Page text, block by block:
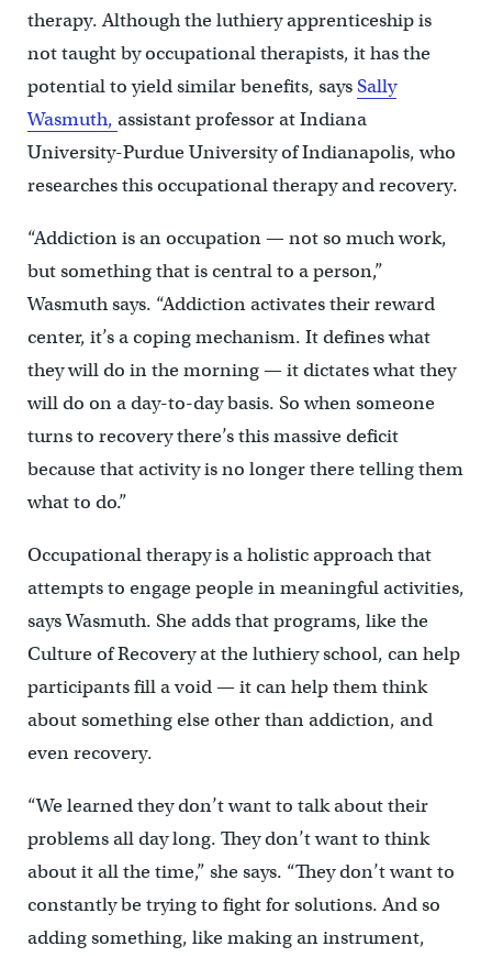
therapy. Although the luthiery apprenticeship is
not taught by occupational therapists, it has the
potential to yield similar benefits, saysSally
Wasmuth, assistant professor at Indiana
University-Purdue University of Indianapolis, who
researches this occupational therapy and recovery.
“Addiction is an occupation — not so much work,
but something that is central to a person,”
Wasmuth says. “Addiction activates their reward
center, it’s a coping mechanism. It defines what
they will do in the morning — it dictates what they
will do on a day-to-day basis. So when someone
turns to recovery there’s this massive deficit
because that activity is no longer there telling them
what to do.”
Occupational therapy is a holistic approach that
attempts to engage people in meaningful activities,
says Wasmuth. She adds that programs, like the
Culture of Recovery at the luthiery school, can help
participants fill a void — it can help them think
about something else other than addiction, and
even recovery.
“We learned they don’t want to talk about their
problems all day long. They don’t want to think
about it all the time,” she says. “They don’t want to
constantly be trying to fight for solutions. And so
adding something, like making an instrument,